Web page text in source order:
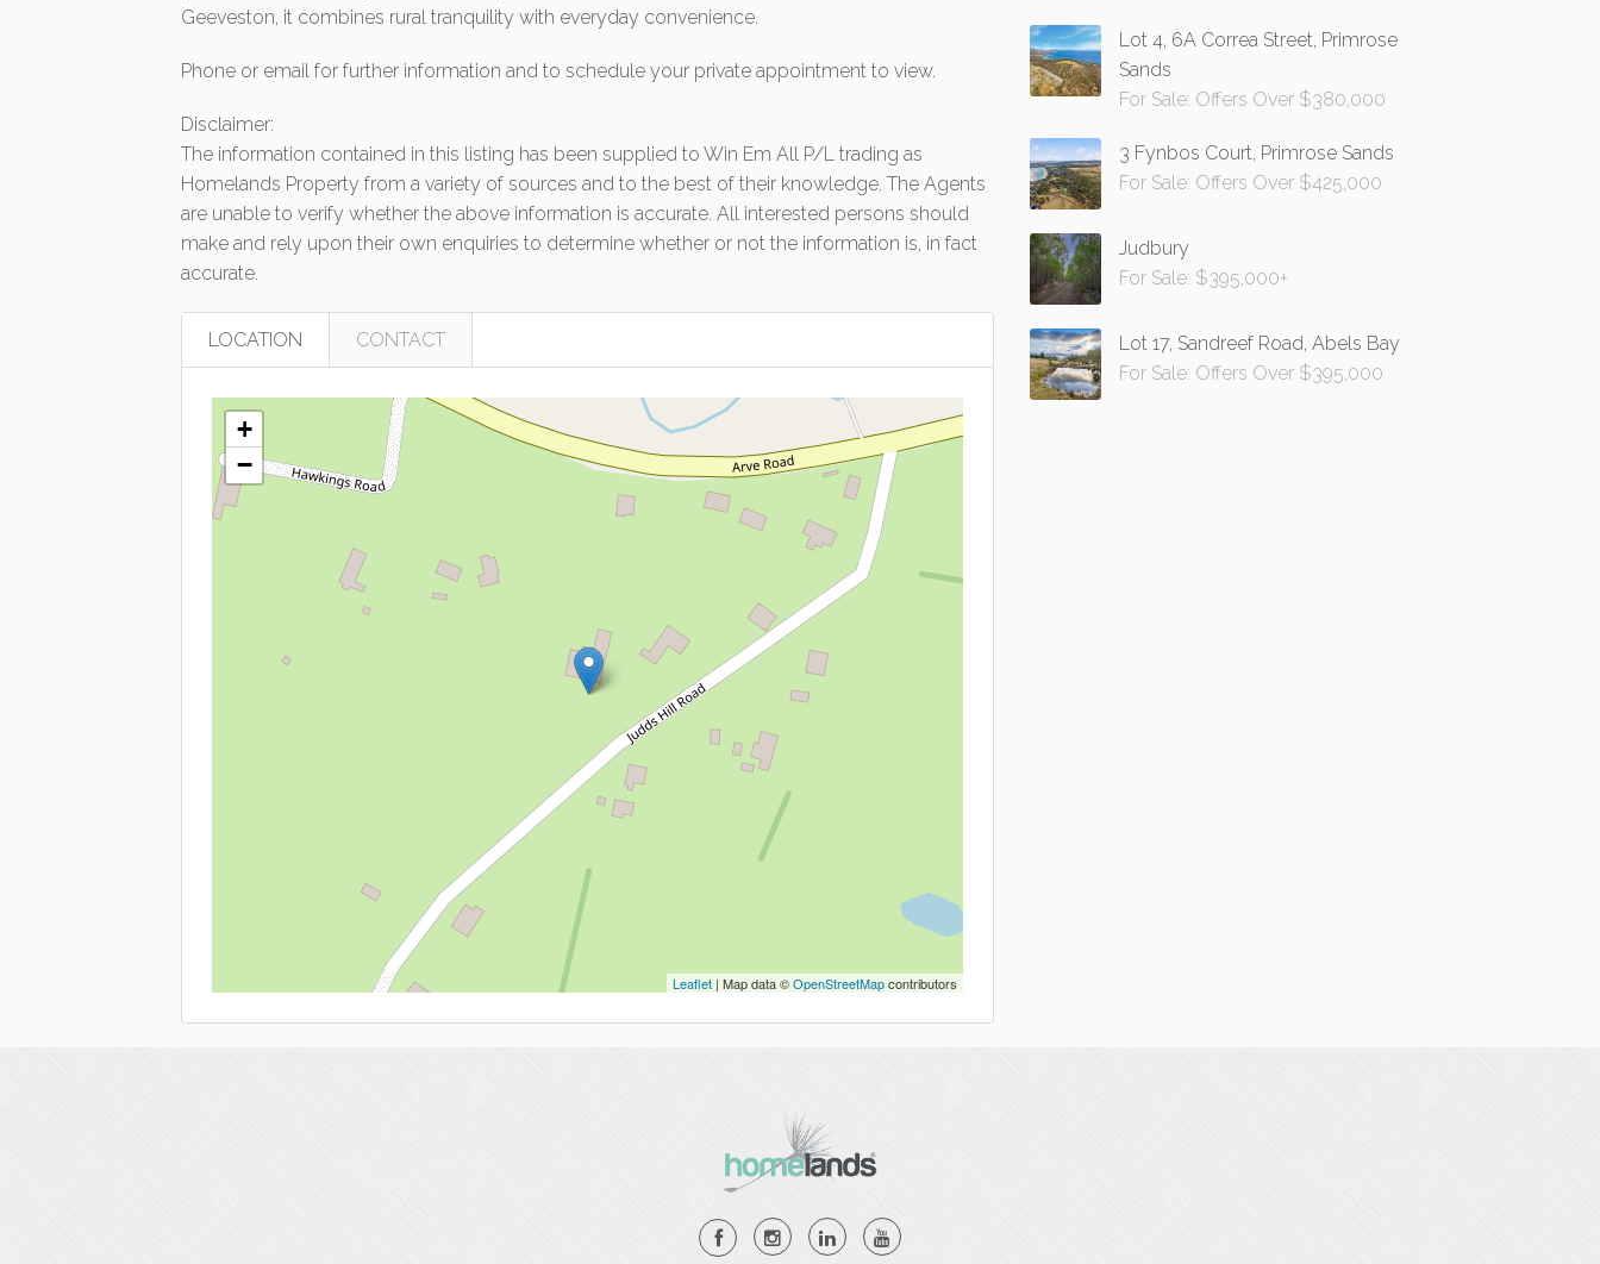
Geeveston, it combines rural tranquility with everyday convenience.
Phone or email for further information and to schedule your private appointment to view.
Disclaimer:
The information contained in this listing has been supplied to Win Em All P/L trading as
Homelands Property from a variety of sources and to the best of their knowledge. The Agents
are unable to verify whether the above information is accurate. All interested persons should
make and rely upon their own enquiries to determine whether or not the information is, in fact
accurate.
LOCATION CONTACT
+
−
Leaflet | Map data ©OpenStreetMapcontributors
Lot 4, 6A Correa Street, Primrose
Sands
For Sale: Offers Over $380,000
3 Fynbos Court, Primrose Sands
For Sale: Offers Over $425,000
Judbury
For Sale: $395,000+
Lot 17, Sandreef Road, Abels Bay
For Sale: Offers Over $395,000